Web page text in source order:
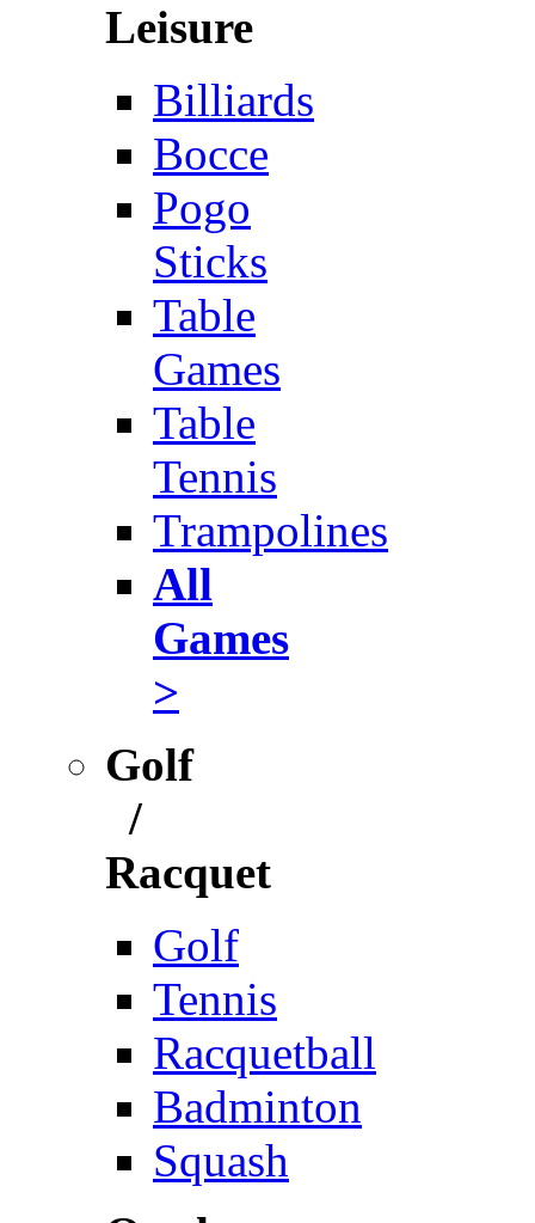
Leisure
Billiards
Bocce
Pogo
Sticks
Table
Games
Table
Tennis
Trampolines
All
Games
>
Golf
/
Racquet
Golf
Tennis
Racquetball
Badminton
Squash